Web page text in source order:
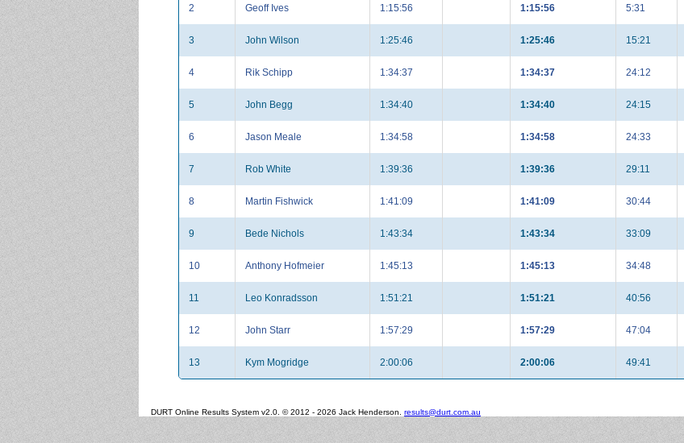
2 Geoff Ives 1:15:56 1:15:56 5:31
3 John Wilson 1:25:46 1:25:46 15:21
4 Rik Schipp 1:34:37 1:34:37 24:12
5 John Begg 1:34:40 1:34:40 24:15
6 Jason Meale 1:34:58 1:34:58 24:33
7 Rob White 1:39:36 1:39:36 29:11
8 Martin Fishwick 1:41:09 1:41:09 30:44
9 Bede Nichols 1:43:34 1:43:34 33:09
10 Anthony Hofmeier 1:45:13 1:45:13 34:48
11 Leo Konradsson 1:51:21 1:51:21 40:56
12 John Starr 1:57:29 1:57:29 47:04
13 Kym Mogridge 2:00:06 2:00:06 49:41
DURT Online Results System v2.0. © 2012 - 2026 Jack Henderson. results@durt.com.au